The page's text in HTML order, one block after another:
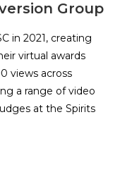
Group
in 2021, creating
virtual awards
views across
a range of video
at the Spirits